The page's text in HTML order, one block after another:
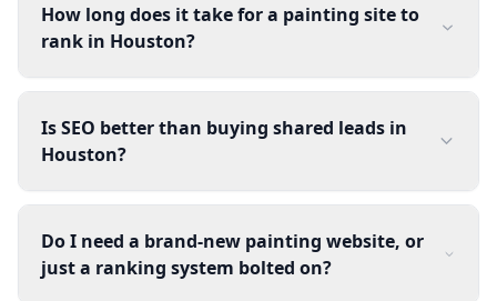
How long does it take for a painting site to
rank in Houston?
Is SEO better than buying shared leads in
Houston?
Do I need a brand-new painting website, or
just a ranking system bolted on?